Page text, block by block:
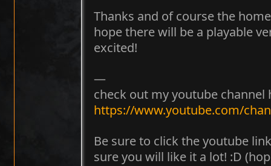
Thanks and of course the
hope there will be a playable
excited!
—
check out my youtube channel
https://www.youtube.com/
Be sure to click the youtube
sure you will like it a lot! :D